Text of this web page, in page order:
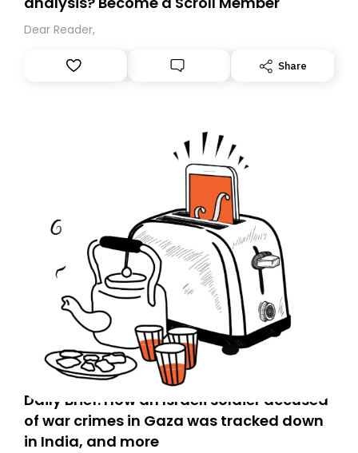
Dear Reader,
Share
Daily Brief: How an Israeli soldier accused
of war crimes in Gaza was tracked down
in India, and more